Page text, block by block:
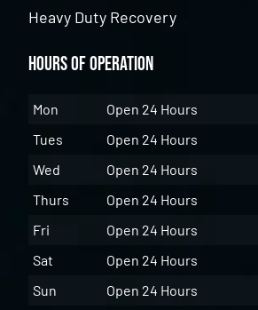
Heavy Duty Recovery
Hours of Operation
Mon
Open 24 Hours
Tues
Open 24 Hours
Wed
Open 24 Hours
Thurs
Open 24 Hours
Fri
Open 24 Hours
Sat
Open 24 Hours
Sun
Open 24 Hours